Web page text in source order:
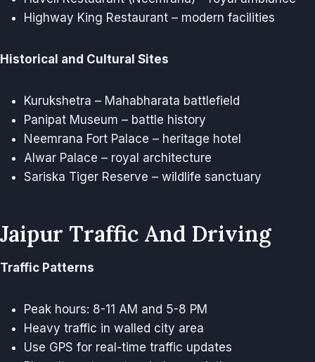
Highway King Restaurant – modern facilities
Historical and Cultural Sites
Kurukshetra – Mahabharata battlefield
Panipat Museum – battle history
Neemrana Fort Palace – heritage hotel
Alwar Palace – royal architecture
Sariska Tiger Reserve – wildlife sanctuary
Jaipur Traffic And Driving
Traffic Patterns
Peak hours: 8-11 AM and 5-8 PM
Heavy traffic in walled city area
Use GPS for real-time traffic updates